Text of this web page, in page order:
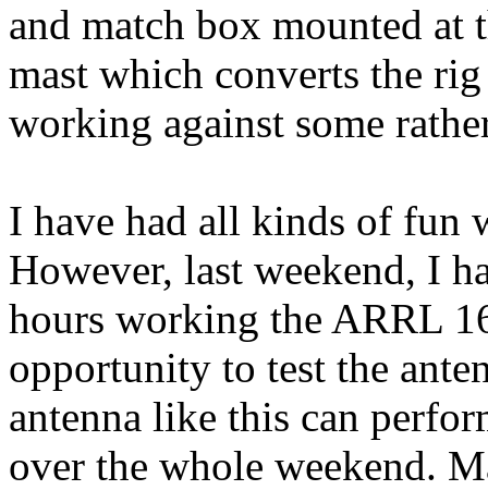
and match box mounted at
mast which converts the
working against some
I have had all kinds of fun
However, last weekend, I
hours working the ARRL
opportunity to test the
antenna like this can
over the whole weekend.